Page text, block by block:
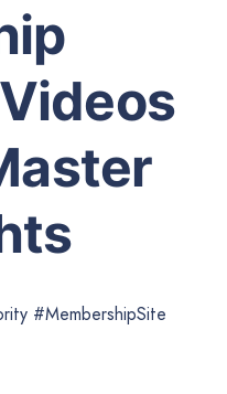
#MembershipSite